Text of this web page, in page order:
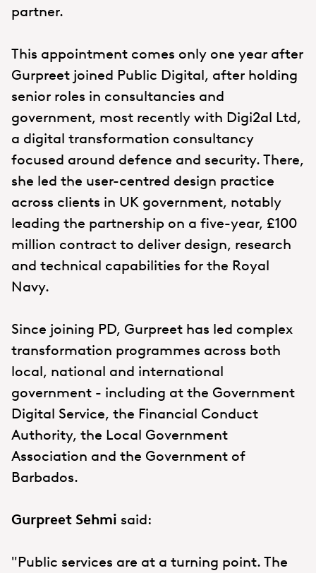
partner.
This appointment comes only one year after
Gurpreet joined Public Digital, after holding
senior roles in consultancies and
government, most recently with Digi2al Ltd,
a digital transformation consultancy
focused around defence and security. There,
she led the user-centred design practice
across clients in UK government, notably
leading the partnership on a five-year, £100
million contract to deliver design, research
and technical capabilities for the Royal
Navy.
Since joining PD, Gurpreet has led complex
transformation programmes across both
local, national and international
government - including at the Government
Digital Service, the Financial Conduct
Authority, the Local Government
Association and the Government of
Barbados.
Gurpreet Sehmi said:
"Public services are at a turning point. The